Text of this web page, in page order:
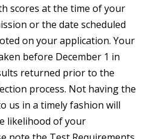
scores at the time of your
or the date scheduled
on your application. Your
before December 1 in
returned prior to the
process. Not having the
us in a timely fashion will
likelihood of your